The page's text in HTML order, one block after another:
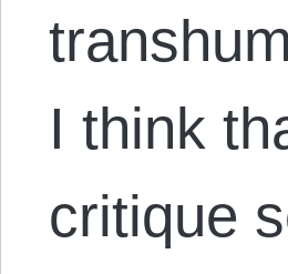
I think
critique